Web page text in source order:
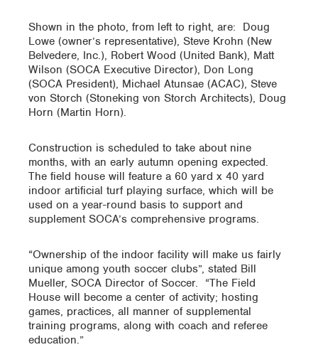
Shown in the photo, from left to right, are: Doug
Lowe (owner’s representative), Steve Krohn (New
Belvedere, Inc.), Robert Wood (United Bank), Matt
Wilson (SOCA Executive Director), Don Long
(SOCA President), Michael Atunsae (ACAC), Steve
von Storch (Stoneking von Storch Architects), Doug
Horn (Martin Horn).
Construction is scheduled to take about nine
months, with an early autumn opening expected.
The field house will feature a 60 yard x 40 yard
indoor artificial turf playing surface, which will be
used on a year-round basis to support and
supplement SOCA’s comprehensive programs.
“Ownership of the indoor facility will make us fairly
unique among youth soccer clubs”, stated Bill
Mueller, SOCA Director of Soccer. “The Field
House will become a center of activity; hosting
games, practices, all manner of supplemental
training programs, along with coach and referee
education.”